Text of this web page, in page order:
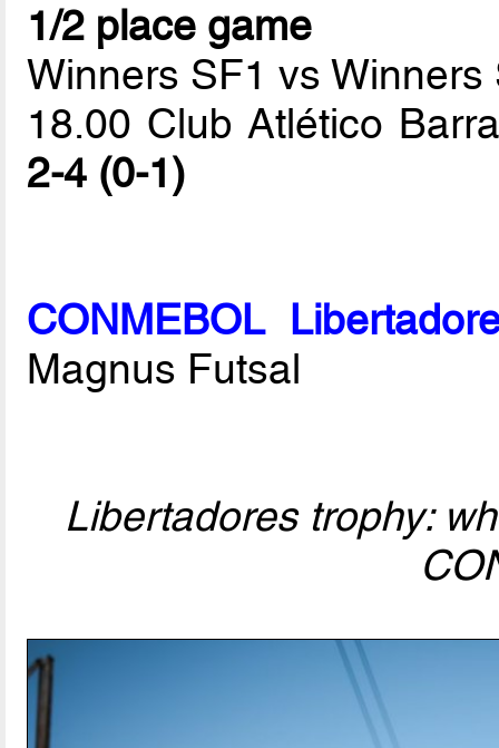
1/2 place game
Winners SF1 vs Winners
18.00 Club Atlético
2-4 (0-1)
CONMEBOL
Magnus Futsal
Libertadores trophy: